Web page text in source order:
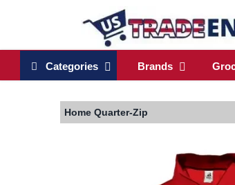
Categories Brands
Home Quarter-Zip